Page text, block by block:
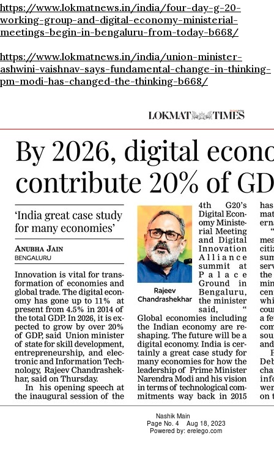
https://www.lokmatnews.in/india/four-day-g-20-
working-group-and-digital-economy-ministerial-
meetings-begin-in-bengaluru-from-today-b668/
https://www.lokmatnews.in/india/union-minister-
ashwini-vaishnav-says-fundamental-change-in-thinking-
pm-modi-has-changed-the-thinking-b668/